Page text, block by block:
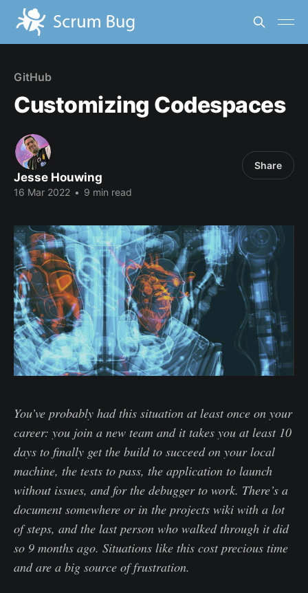
GitHub
Customizing Codespaces
Jesse Houwing
16 Mar 2022 • 9 min read
Share
You’ve probably had this situation at least once on your
career: you join a new team and it takes you at least 10
days to finally get the build to succeed on your local
machine, the tests to pass, the application to launch
without issues, and for the debugger to work. There’s a
document somewhere or in the projects wiki with a lot
of steps, and the last person who walked through it did
so 9 months ago. Situations like this cost precious time
and are a big source of frustration.